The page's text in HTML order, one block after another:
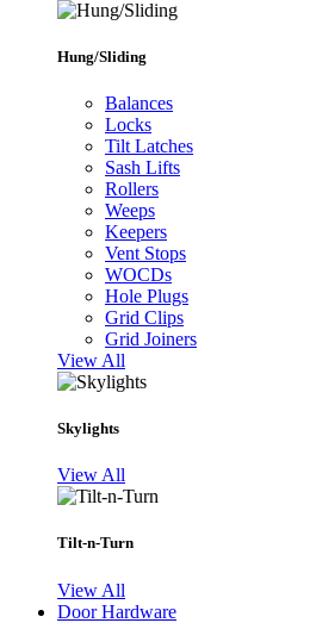
Hung/Sliding
Balances
Locks
Tilt Latches
Sash Lifts
Rollers
Weeps
Keepers
Vent Stops
WOCDs
Hole Plugs
Grid Clips
Grid Joiners
View All
Skylights
View All
Tilt-n-Turn
View All
Door Hardware